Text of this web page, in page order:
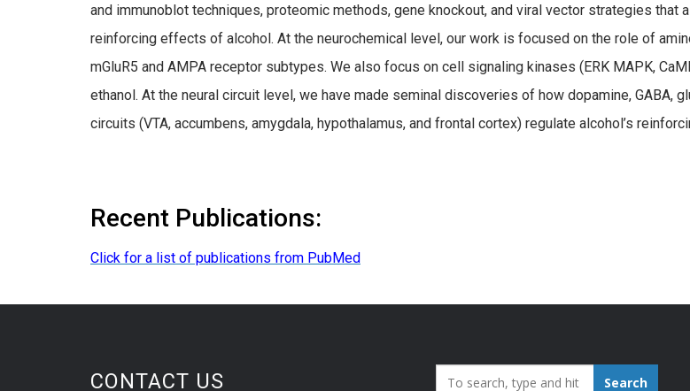
and immunoblot techniques, proteomic methods, gene knockout, and viral vector strategies
reinforcing effects of alcohol. At the neurochemical level, our work is focused on the role of
mGluR5 and AMPA receptor subtypes. We also focus on cell signaling kinases (ERK MAPK,
ethanol. At the neural circuit level, we have made seminal discoveries of how dopamine,
circuits (VTA, accumbens, amygdala, hypothalamus, and frontal cortex) regulate alcohol’s
Recent Publications:
Click for a list of publications from PubMed
CONTACT US Search_for: Search